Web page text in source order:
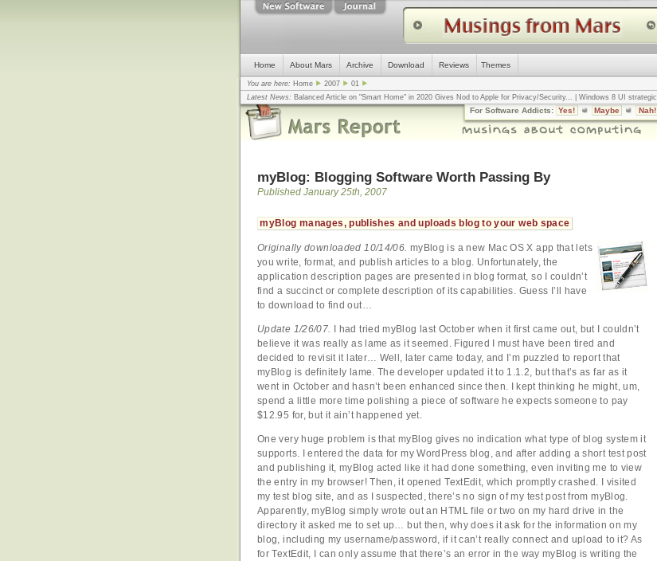
Home About Mars Archive Download Reviews Themes
You are here: Home 2007
01
Latest News: Balanced Article on "Smart Home" in 2020 Gives Nod to Apple for Privacy/Security... | Windows 8 UI strategic
mistake, argues design guru - Computerworld... |Apple v. Samsung: The True Story... | The big-talk, no-action
Congress ... |In search for civility online, is the Golden Rule the answer?... |
For Software Addicts: Yes! Maybe Nah!
myBlog: Blogging Software Worth Passing By
Published January 25th, 2007
myBlog manages, publishes and uploads blog to your web space
Originally downloaded 10/14/06. myBlog is a new Mac OS X app that lets
you write, format, and publish articles to a blog. Unfortunately, the
application description pages are presented in blog format, so I couldn’t
find a succinct or complete description of its capabilities. Guess I’ll have
to download to find out…
Update 1/26/07.
I had tried myBlog last October when it first came out, but I couldn’t
believe it was really as lame as it seemed. Figured I must have been tired and
decided to revisit it later… Well, later came today, and I’m puzzled to report that
myBlog is definitely lame. The developer updated it to 1.1.2, but that’s as far as it
went in October and hasn’t been enhanced since then. I kept thinking he might, um,
spend a little more time polishing a piece of software he expects someone to pay
$12.95 for, but it ain’t happened yet.
One very huge problem is that myBlog gives no indication what type of blog system it
supports. I entered the data for my WordPress blog, and after adding a short test post
and publishing it, myBlog acted like it had done something, even inviting me to view
the entry in my browser! Then, it opened TextEdit, which promptly crashed. I visited
my test blog site, and as I suspected, there’s no sign of my test post from myBlog.
Apparently, myBlog simply wrote out an HTML file or two on my hard drive in the
directory it asked me to set up… but then, why does it ask for the information on my
blog, including my username/password, if it can’t really connect and upload to it? As
for TextEdit, I can only assume that there’s an error in the way myBlog is writing the